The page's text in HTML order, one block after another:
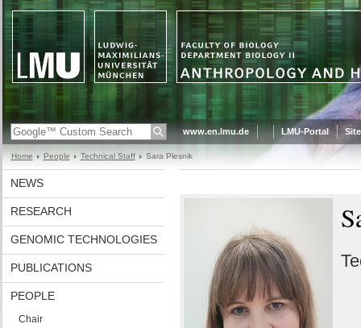
www.en.lmu.de LMU-Portal
Home People Technical Staff Sara Plesnik
NEWS
RESEARCH
GENOMIC TECHNOLOGIES
PUBLICATIONS
PEOPLE
Chair